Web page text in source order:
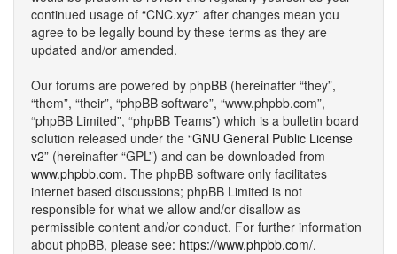
continued usage of “CNC.xyz” after changes mean you
agree to be legally bound by these terms as they are
updated and/or amended.
Our forums are powered by phpBB (hereinafter “they”,
“them”, “their”, “phpBB software”, “www.phpbb.com”,
“phpBB Limited”, “phpBB Teams”) which is a bulletin board
solution released under the “GNU General Public License
v2” (hereinafter “GPL”) and can be downloaded from
www.phpbb.com. The phpBB software only facilitates
internet based discussions; phpBB Limited is not
responsible for what we allow and/or disallow as
permissible content and/or conduct. For further information
about phpBB, please see: https://www.phpbb.com/.